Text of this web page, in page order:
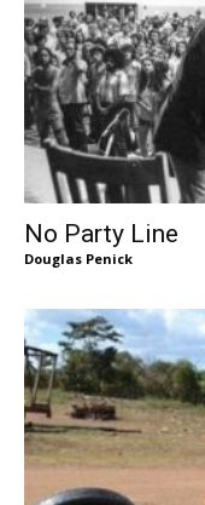
No Party Line
Douglas Penick